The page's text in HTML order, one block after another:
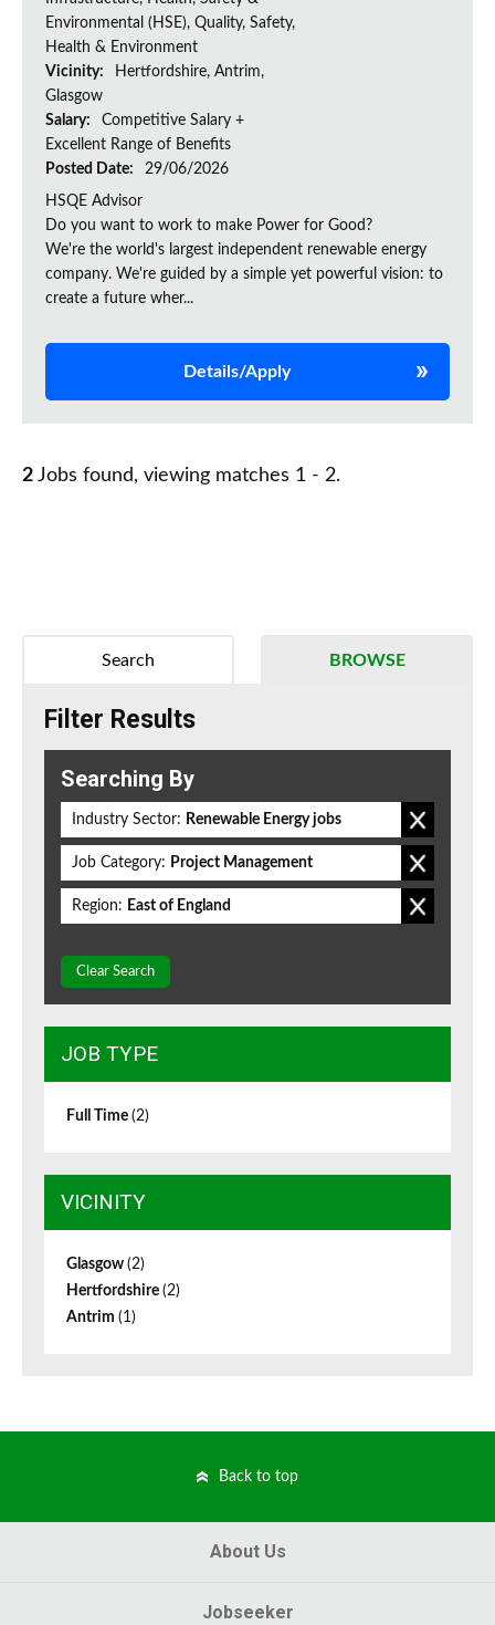
Environmental (HSE), Quality, Safety,
Health & Environment
Vicinity:
Hertfordshire, Antrim,
Glasgow
Salary:
Competitive Salary +
Excellent Range of Benefits
Posted Date:
29/06/2026
HSQE Advisor
Do you want to work to make Power for Good?
We're the world's largest independent renewable energy
company. We're guided by a simple yet powerful vision: to
create a future wher...
Details/Apply
2 Jobs found, viewing matches 1 - 2.
BROWSE
Search
Filter Results
Searching By
Industry Sector: Renewable Energy jobs
Job Category: Project Management
Region: East of England
Clear Search
JOB TYPE
Full Time (2)
VICINITY
Glasgow (2)
Hertfordshire (2)
Antrim (1)
Back to top
About Us
Jobseeker